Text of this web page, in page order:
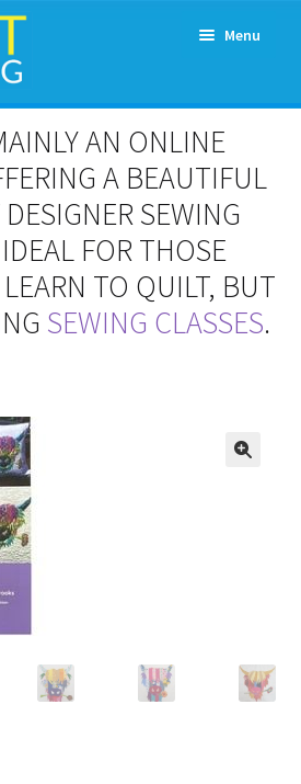
Menu
Expand
menu
Events
Retreats
AN ONLINE
A BEAUTIFUL
SEWING
FOR THOSE
TO QUILT, BUT
SEWING CLASSES.